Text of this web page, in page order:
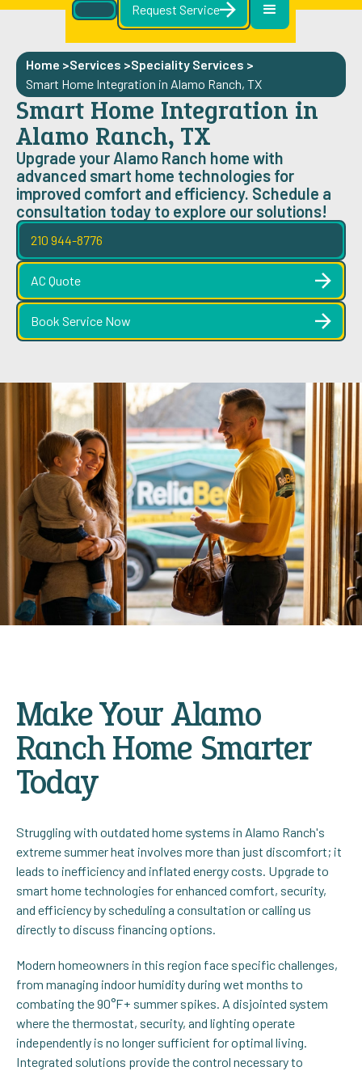
Request Service
Home >Services >Speciality Services >
Smart Home Integration in Alamo Ranch, TX
Smart Home Integration in
Alamo Ranch, TX
Upgrade your Alamo Ranch home with
advanced smart home technologies for
improved comfort and efficiency. Schedule a
consultation today to explore our solutions!
210 944-8776
AC Quote
Book Service Now
Make Your Alamo
Ranch Home Smarter
Today
Struggling with outdated home systems in Alamo Ranch's
extreme summer heat involves more than just discomfort; it
leads to inefficiency and inflated energy costs. Upgrade to
smart home technologies for enhanced comfort, security,
and efficiency by scheduling a consultation or calling us
directly to discuss financing options.
Modern homeowners in this region face specific challenges,
from managing indoor humidity during wet months to
combating the 90°F+ summer spikes. A disjointed system
where the thermostat, security, and lighting operate
independently is no longer sufficient for optimal living.
Integrated solutions provide the control necessary to